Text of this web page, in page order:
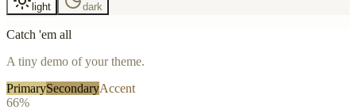
light dark
Catch 'em all
A tiny demo of your theme.
PrimarySecondaryAccent
66%